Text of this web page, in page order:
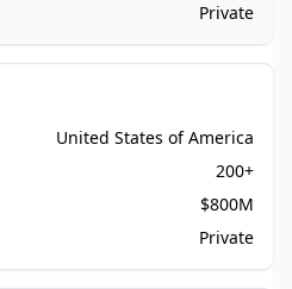
Private
United States of America
200+
$800M
Private